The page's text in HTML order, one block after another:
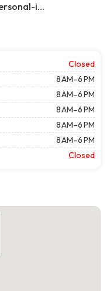
https://www.litigatema.com/personal-injury-attorney-after-a-minor-car-accident/
Closed
8 AM–6 PM
8 AM–6 PM
8 AM–6 PM
8 AM–6 PM
8 AM–6 PM
Closed